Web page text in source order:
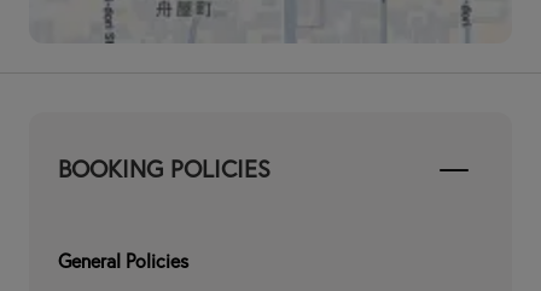
BOOKING POLICIES
General Policies